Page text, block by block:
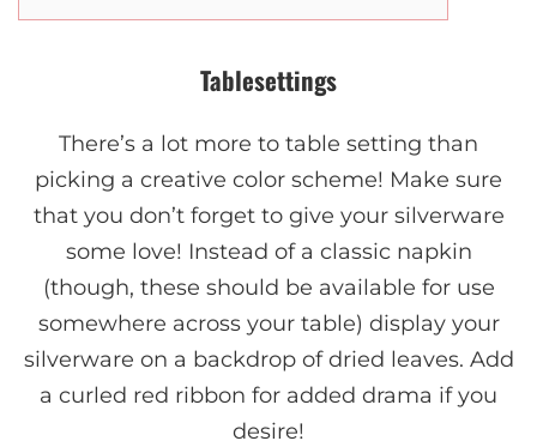
Tablesettings
There’s a lot more to table setting than
picking a creative color scheme! Make sure
that you don’t forget to give your silverware
some love! Instead of a classic napkin
(though, these should be available for use
somewhere across your table) display your
silverware on a backdrop of dried leaves. Add
a curled red ribbon for added drama if you
desire!